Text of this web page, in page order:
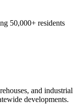
50,000+ residents
and industrial
developments.